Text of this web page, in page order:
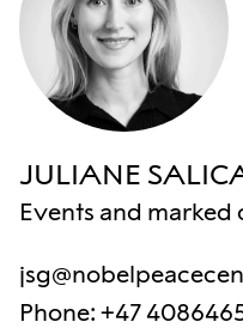
JULIANE
Events and
Phone: +47